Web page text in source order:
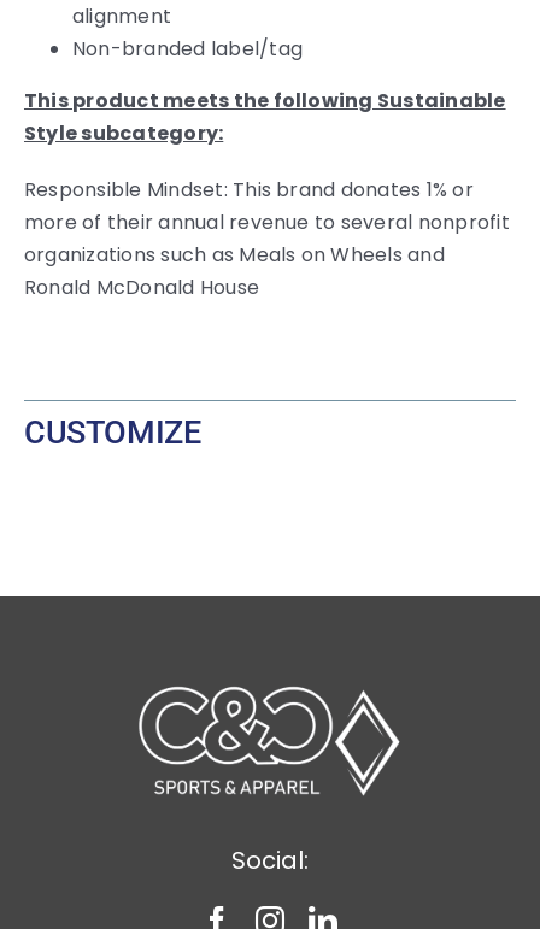
alignment
Non-branded label/tag
This product meets the following Sustainable
Style subcategory:
Responsible Mindset: This brand donates 1% or
more of their annual revenue to several nonprofit
organizations such as Meals on Wheels and
Ronald McDonald House
CUSTOMIZE
Social: